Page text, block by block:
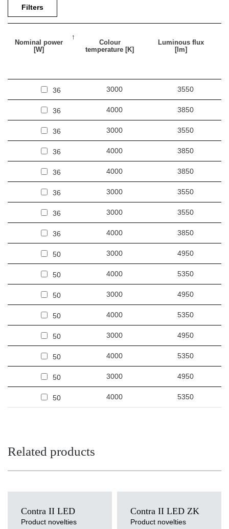
Indirect light 70% down / 30% up.
Filters
Nominal power
[W]
Colour
temperature [K]
Luminous flux
[lm]
36 3000 3550
36 4000 3850
36 3000 3550
36 4000 3850
36 4000 3850
36 3000 3550
36 3000 3550
36 4000 3850
50 3000 4950
50 4000 5350
50 3000 4950
50 4000 5350
50 3000 4950
50 4000 5350
50 3000 4950
50 4000 5350
Related products
Contra II LED
Product novelties
Contra II LED ZK
Product novelties